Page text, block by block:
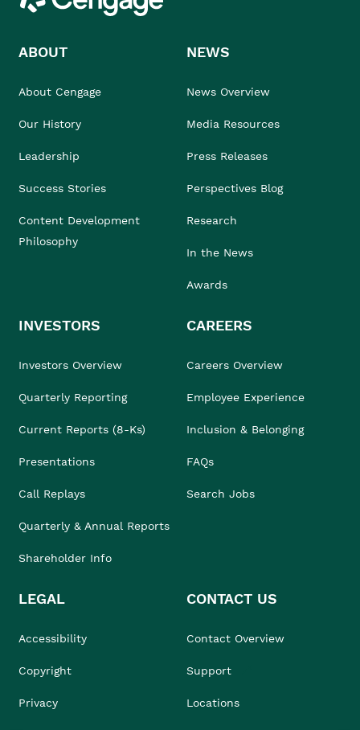
ABOUT
About Cengage
Our History
Leadership
Success Stories
Content Development
Philosophy
NEWS
News Overview
Media Resources
Press Releases
Perspectives Blog
Research
In the News
Awards
INVESTORS
Investors Overview
Quarterly Reporting
Current Reports (8-Ks)
Presentations
Call Replays
Quarterly & Annual Reports
Shareholder Info
CAREERS
Careers Overview
Employee Experience
Inclusion & Belonging
FAQs
Search Jobs
LEGAL
Accessibility
Copyright
Privacy
CONTACT US
Contact Overview
Support
Locations